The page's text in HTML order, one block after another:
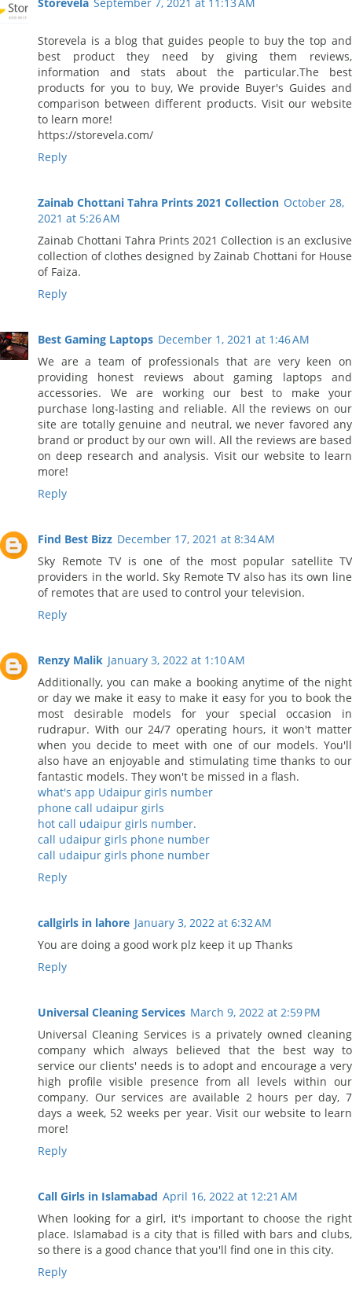
Storevela is a blog that guides people to buy the top and
best product they need by giving them reviews,
information and stats about the particular.The best
products for you to buy, We provide Buyer's Guides and
comparison between different products. Visit our website
to learn more!
https://storevela.com/
Reply
Zainab Chottani Tahra Prints 2021 Collection October 28,
2021 at 5:26 AM
Zainab Chottani Tahra Prints 2021 Collection is an exclusive
collection of clothes designed by Zainab Chottani for House
of Faiza.
Reply
Best Gaming Laptops December 1, 2021 at 1:46 AM
We are a team of professionals that are very keen on
providing honest reviews about gaming laptops and
accessories. We are working our best to make your
purchase long-lasting and reliable. All the reviews on our
site are totally genuine and neutral, we never favored any
brand or product by our own will. All the reviews are based
on deep research and analysis. Visit our website to learn
more!
Reply
Find Best Bizz December 17, 2021 at 8:34 AM
Sky Remote TV is one of the most popular satellite TV
providers in the world. Sky Remote TV also has its own line
of remotes that are used to control your television.
Reply
Renzy Malik January 3, 2022 at 1:10 AM
Additionally, you can make a booking anytime of the night
or day we make it easy to make it easy for you to book the
most desirable models for your special occasion in
rudrapur. With our 24/7 operating hours, it won't matter
when you decide to meet with one of our models. You'll
also have an enjoyable and stimulating time thanks to our
fantastic models. They won't be missed in a flash.
what's app Udaipur girls number
phone call udaipur girls
hot call udaipur girls number.
call udaipur girls phone number
call udaipur girls phone number
Reply
callgirls in lahore January 3, 2022 at 6:32 AM
You are doing a good work plz keep it up Thanks
Reply
Universal Cleaning Services March 9, 2022 at 2:59 PM
Universal Cleaning Services is a privately owned cleaning
company which always believed that the best way to
service our clients' needs is to adopt and encourage a very
high profile visible presence from all levels within our
company. Our services are available 2 hours per day, 7
days a week, 52 weeks per year. Visit our website to learn
more!
Reply
Call Girls in Islamabad April 16, 2022 at 12:21 AM
When looking for a girl, it's important to choose the right
place. Islamabad is a city that is filled with bars and clubs,
so there is a good chance that you'll find one in this city.
Reply